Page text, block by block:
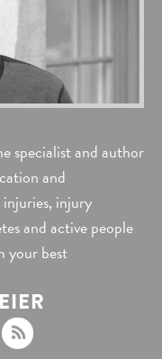
specialist and author
and
injury
and active people
your best